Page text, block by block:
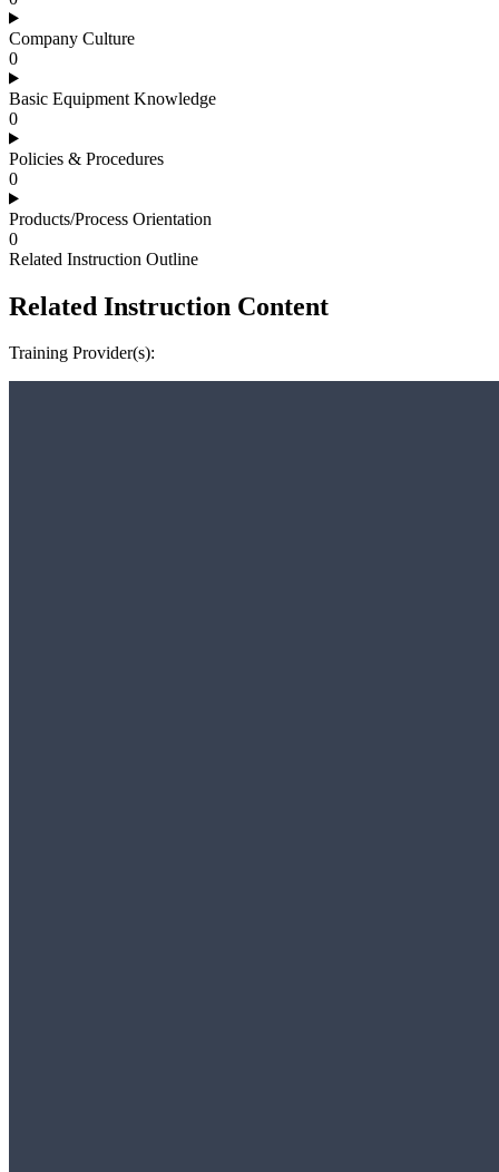
Company Culture
0
Basic Equipment Knowledge
0
Policies & Procedures
0
Products/Process Orientation
0
Related Instruction Outline
Related Instruction Content
Training Provider(s):